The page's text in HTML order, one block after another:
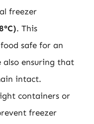
freezer
. This
safe for an
also ensuring that
intact.
containers or
freezer